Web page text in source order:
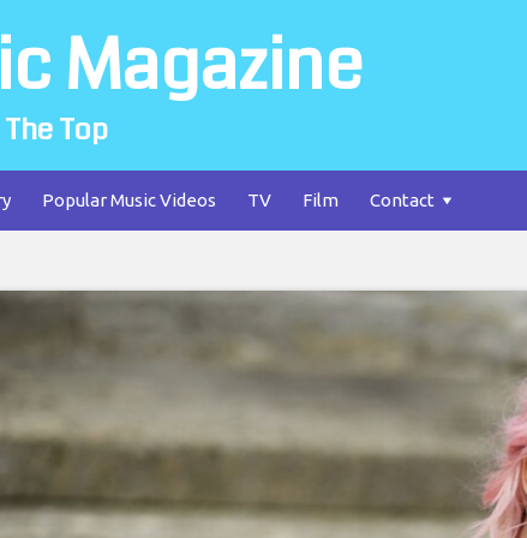
Magazine
Top
Popular Music Videos TV Film Contact